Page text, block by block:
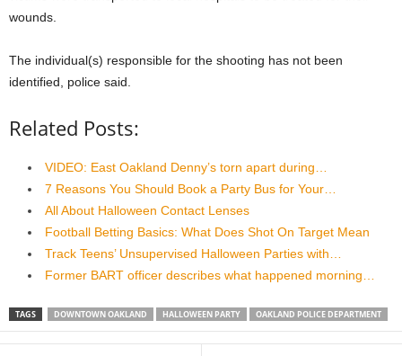
wounds.
The individual(s) responsible for the shooting has not been
identified, police said.
Related Posts:
VIDEO: East Oakland Denny’s torn apart during…
7 Reasons You Should Book a Party Bus for Your…
All About Halloween Contact Lenses
Football Betting Basics: What Does Shot On Target Mean
Track Teens’ Unsupervised Halloween Parties with…
Former BART officer describes what happened morning…
TAGS DOWNTOWN OAKLAND HALLOWEEN PARTY OAKLAND POLICE DEPARTMENT